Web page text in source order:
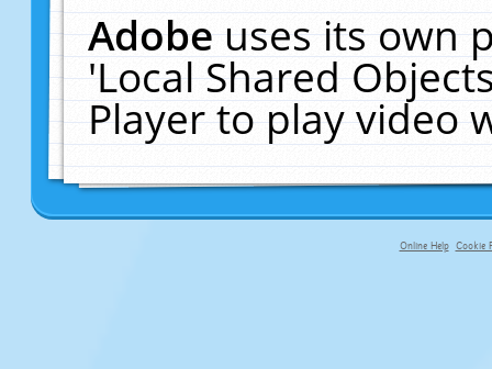
Adobeuses its own
'Local Shared
Player to play video
Online Help Cookie